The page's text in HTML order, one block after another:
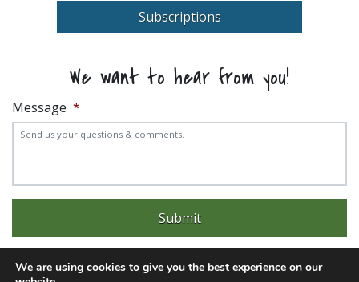
Subscriptions
We want to hear from you!
Message *
We are using cookies to give you the best experience on our